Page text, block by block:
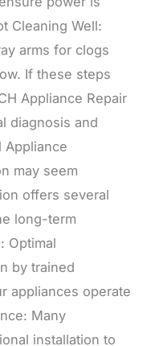
Cleaning Well:
arms for clogs
If these steps
Appliance Repair
diagnosis and
Appliance
may seem
offers several
long-term
Optimal
by trained
appliances operate
Many
installation to